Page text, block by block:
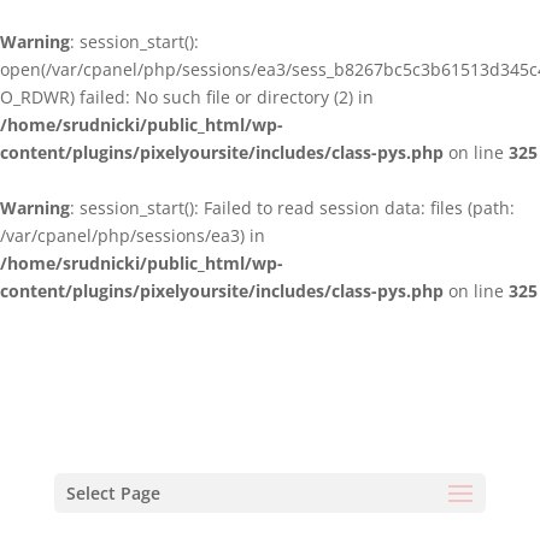
Warning: session_start():
open(/var/cpanel/php/sessions/ea3/
O_RDWR) failed: No such file or directory (2) in
/home/srudnicki/public_html/wp-
content/plugins/pixelyoursite/includes/class-pys.php on line 325
Warning: session_start(): Failed to read session data: files (path:
/var/cpanel/php/sessions/ea3) in
/home/srudnicki/public_html/wp-
content/plugins/pixelyoursite/includes/class-pys.php on line 325
Select Page